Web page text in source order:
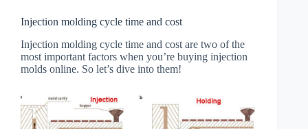
Injection molding cycle time and cost
Injection molding cycle time and cost are two of the
most important factors when you’re buying injection
molds online. So let’s dive into them!